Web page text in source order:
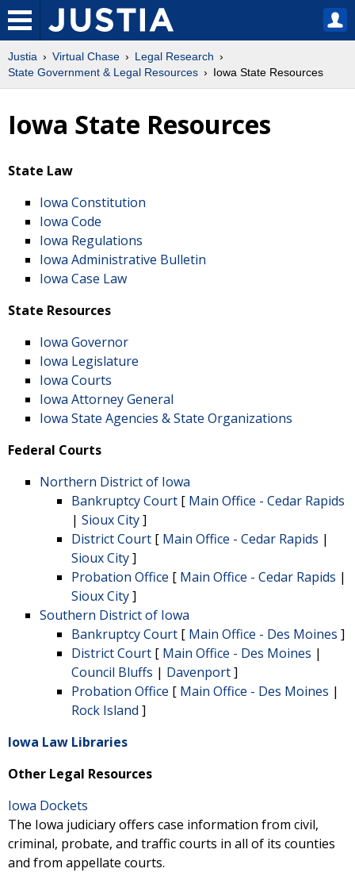
Justia Virtual Chase
Legal Research
State Government & Legal Resources
Iowa State Resources
Iowa State Resources
State Law
Iowa Constitution
Iowa Code
Iowa Regulations
Iowa Administrative Bulletin
Iowa Case Law
State Resources
Iowa Governor
Iowa Legislature
Iowa Courts
Iowa Attorney General
Iowa State Agencies & State Organizations
Federal Courts
Northern District of Iowa
Bankruptcy Court [ Main Office - Cedar Rapids
| Sioux City]
District Court [ Main Office - Cedar Rapids |
Sioux City]
Probation Office [ Main Office - Cedar Rapids |
Sioux City]
Southern District of Iowa
Bankruptcy Court [ Main Office - Des Moines ]
District Court [ Main Office - Des Moines |
Council Bluffs | Davenport]
Probation Office [ Main Office - Des Moines |
Rock Island ]
Iowa Law Libraries
Other Legal Resources
Iowa Dockets
The Iowa judiciary offers case information from civil,
criminal, probate, and traffic courts in all of its counties
and from appellate courts.